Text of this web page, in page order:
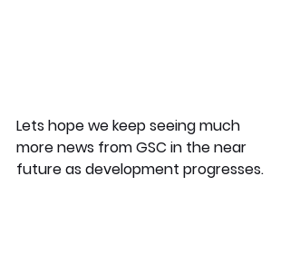
Lets hope we keep seeing much
more news from GSC in the near
future as development progresses.